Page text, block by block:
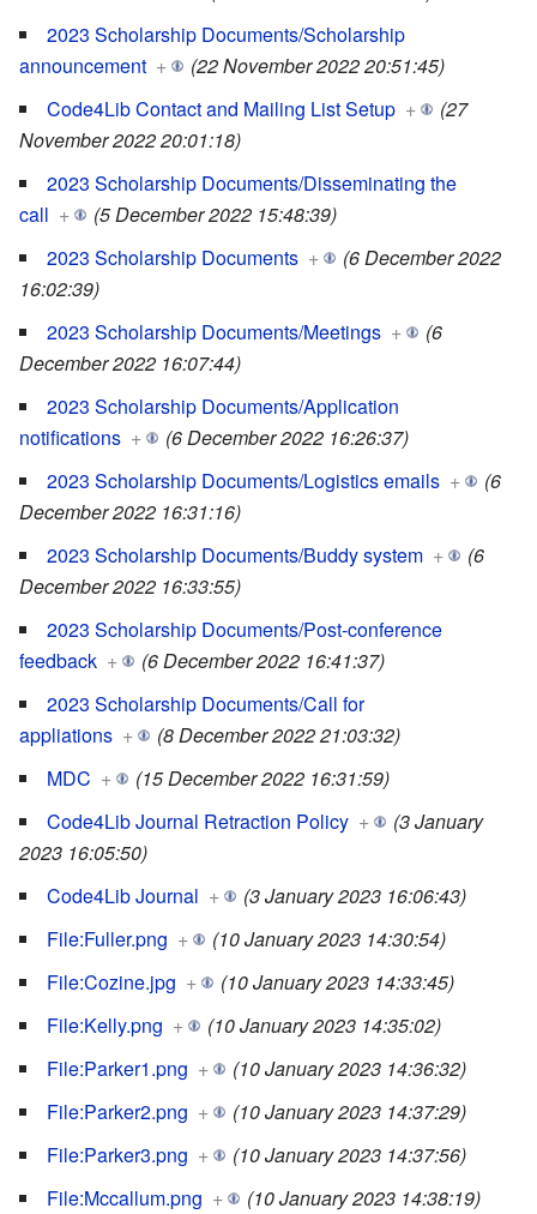
2023 Scholarship Documents/Scholarship
announcement +
(22 November 2022 20:51:45)
Code4Lib Contact and Mailing List Setup +
(27
November 2022 20:01:18)
2023 Scholarship Documents/Disseminating the
call +
(5 December 2022 15:48:39)
2023 Scholarship Documents +
(6 December 2022
16:02:39)
2023 Scholarship Documents/Meetings +
(6
December 2022 16:07:44)
2023 Scholarship Documents/Application
notifications +
(6 December 2022 16:26:37)
2023 Scholarship Documents/Logistics emails +
(6
December 2022 16:31:16)
2023 Scholarship Documents/Buddy system +
(6
December 2022 16:33:55)
2023 Scholarship Documents/Post-conference
feedback +
(6 December 2022 16:41:37)
2023 Scholarship Documents/Call for
appliations +
(8 December 2022 21:03:32)
MDC +
(15 December 2022 16:31:59)
Code4Lib Journal Retraction Policy +
(3 January
2023 16:05:50)
Code4Lib Journal +
(3 January 2023 16:06:43)
File:Fuller.png +
(10 January 2023 14:30:54)
File:Cozine.jpg +
(10 January 2023 14:33:45)
File:Kelly.png +
(10 January 2023 14:35:02)
File:Parker1.png +
(10 January 2023 14:36:32)
File:Parker2.png +
(10 January 2023 14:37:29)
File:Parker3.png +
(10 January 2023 14:37:56)
File:Mccallum.png +
(10 January 2023 14:38:19)